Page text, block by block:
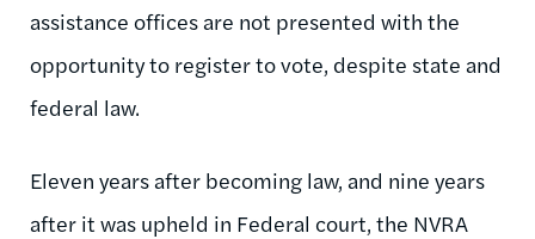
assistance offices are not presented with the
opportunity to register to vote, despite state and
federal law.
Eleven years after becoming law, and nine years
after it was upheld in Federal court, the NVRA